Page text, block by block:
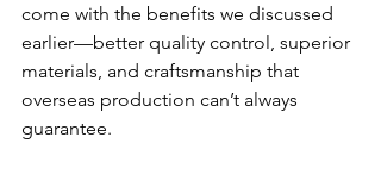
come with the benefits we discussed
earlier—better quality control, superior
materials, and craftsmanship that
overseas production can’t always
guarantee.